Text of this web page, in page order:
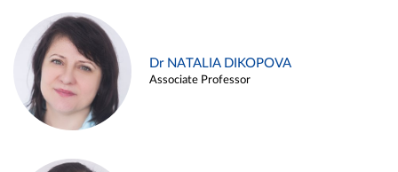
Dr NATALIA DIKOPOVA
Associate Professor